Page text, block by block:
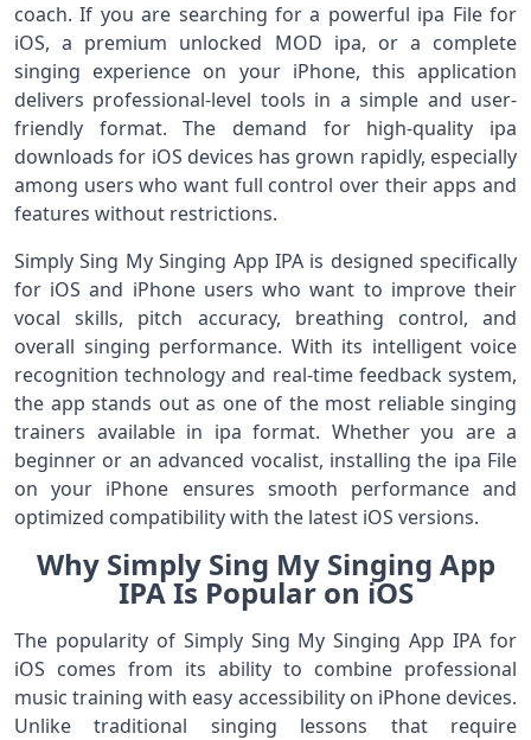
coach. If you are searching for a powerful ipa File for
iOS, a premium unlocked MOD ipa, or a complete
singing experience on your iPhone, this application
delivers professional-level tools in a simple and user-
friendly format. The demand for high-quality ipa
downloads for iOS devices has grown rapidly, especially
among users who want full control over their apps and
features without restrictions.
Simply Sing My Singing App IPA is designed specifically
for iOS and iPhone users who want to improve their
vocal skills, pitch accuracy, breathing control, and
overall singing performance. With its intelligent voice
recognition technology and real-time feedback system,
the app stands out as one of the most reliable singing
trainers available in ipa format. Whether you are a
beginner or an advanced vocalist, installing the ipa File
on your iPhone ensures smooth performance and
optimized compatibility with the latest iOS versions.
Why Simply Sing My Singing App
IPA Is Popular on iOS
The popularity of Simply Sing My Singing App IPA for
iOS comes from its ability to combine professional
music training with easy accessibility on iPhone devices.
Unlike traditional singing lessons that require